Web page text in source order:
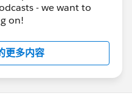
- we want to
on!
更多内容